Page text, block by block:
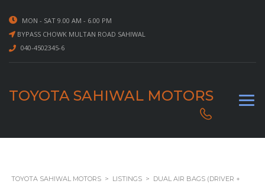
MON - SAT 9.00 AM - 6.00 PM
BYPASS CHOWK MULTAN ROAD SAHIWAL
040-4502345-6
TOYOTA SAHIWAL MOTORS
TOYOTA SAHIWAL MOTORS > LISTINGS > DUAL AIR BAGS (DRIVER +